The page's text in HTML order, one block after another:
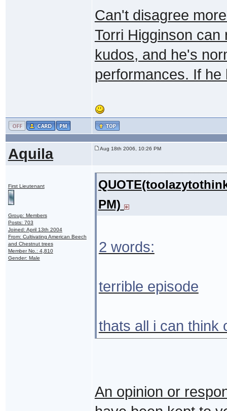
Can't disagree
Torri Higginson
kudos, and he's
performances. If
Aquila Aug 18th 2006, 10:26 PM
First Lieutenant
Group: Members
Posts: 703
Joined: April 13th 2004
From: Cultivating American Beech
and Chestnut trees
Member No.: 4,810
Gender: Male
PM)
2 words:
terrible episode
thats all i can think
An opinion or